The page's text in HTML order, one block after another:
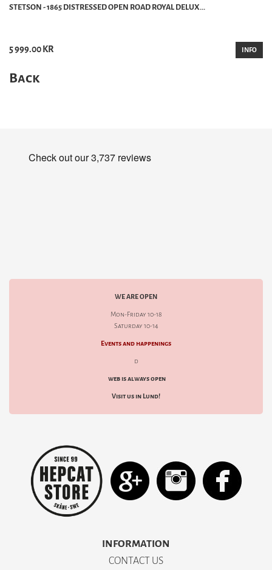
STETSON - 1865 DISTRESSED OPEN ROAD ROYAL DELUX...
5 999.00 KR INFO
Back
WE ARE OPEN
Mon-Friday 10-18
Saturday 10-14
Events and happenings
d
web is always open
Visit us in Lund!
INFORMATION
CONTACT US